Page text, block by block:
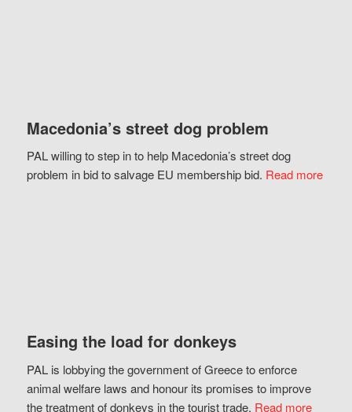
Macedonia’s street dog problem
PAL willing to step in to help Macedonia’s street dog
problem in bid to salvage EU membership bid. Read more
Easing the load for donkeys
PAL is lobbying the government of Greece to enforce
animal welfare laws and honour its promises to improve
the treatment of donkeys in the tourist trade. Read more